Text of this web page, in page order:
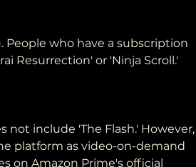
Resurrection' or 'Ninja Scroll.'
platform as video-on-demand
on Amazon Prime's official